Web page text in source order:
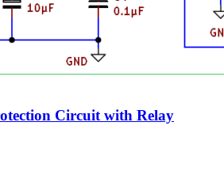
Circuit with Relay